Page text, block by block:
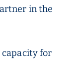
in the
capacity for